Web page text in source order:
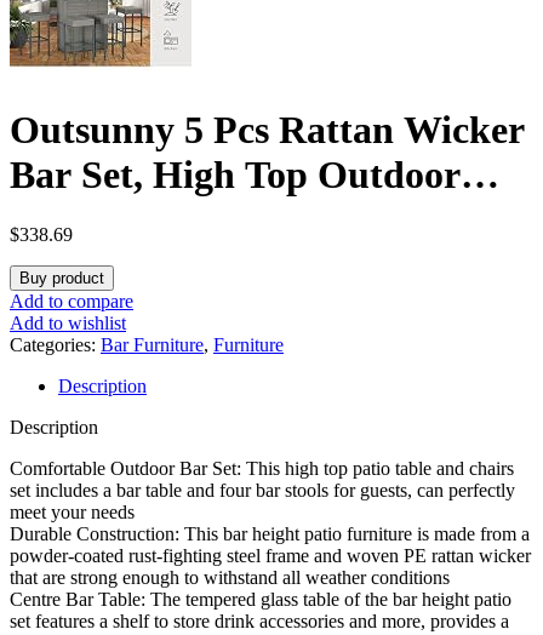
Outsunny 5 Pcs Rattan Wicker
Bar Set, High Top Outdoor
Table and Chairs, Bar Height
Patio Set with Glass Table Top
2 Tier Storage Shelf, and 4 Bar
Stools for Garden, Poolside,
Gray
$338.69
Buy product
Add to compare
Add to wishlist
Categories: Bar Furniture, Furniture
Description
Description
Comfortable Outdoor Bar Set: This high top patio table and chairs
set includes a bar table and four bar stools for guests, can perfectly
meet your needs
Durable Construction: This bar height patio furniture is made from a
powder-coated rust-fighting steel frame and woven PE rattan wicker
that are strong enough to withstand all weather conditions
Centre Bar Table: The tempered glass table of the bar height patio
set features a shelf to store drink accessories and more, provides a